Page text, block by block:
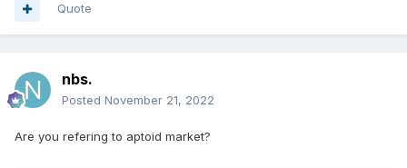
Quote
nbs.
Posted November 21, 2022
Are you refering to aptoid market?